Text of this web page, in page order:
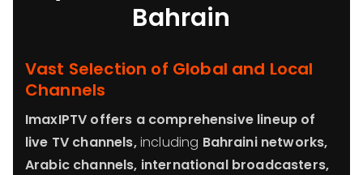
Bahrain
Vast Selection of Global and Local
Channels
ImaxIPTV offers a comprehensive lineup of
live TV channels,including Bahraini networks,
Arabic channels, international broadcasters,